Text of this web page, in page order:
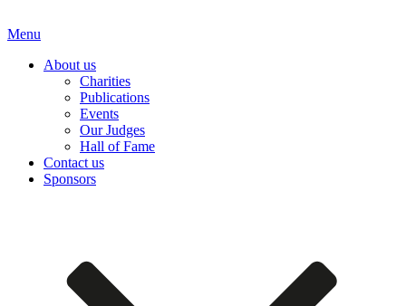
Menu
About us
Charities
Publications
Events
Our Judges
Hall of Fame
Contact us
Sponsors